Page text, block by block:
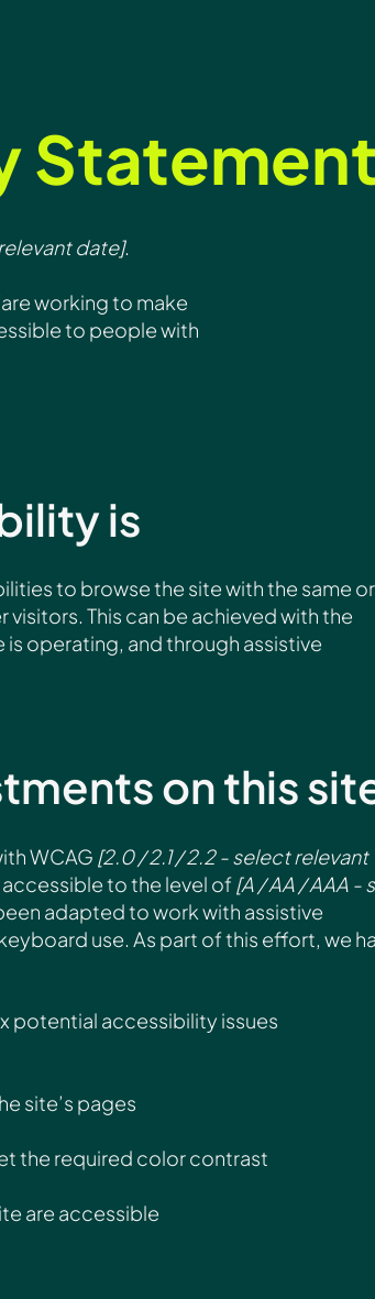
date].
working to make
to people with
is
to browse the site with the same
This can be achieved with the
operating, and through assistive
on this
WCAG [2.0 / 2.1 / 2.2 - select relevant
to the level of [A / AA / AAA -
adapted to work with assistive
use. As part of this effort, we
potential accessibility issues
site’s pages
the required color contrast
are accessible